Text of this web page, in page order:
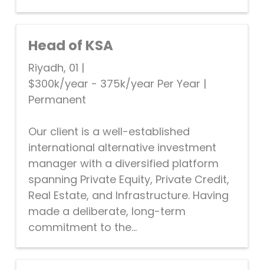
Head of KSA
Riyadh, 01 |
$300k/year - 375k/year Per Year |
Permanent
Our client is a well-established
international alternative investment
manager with a diversified platform
spanning Private Equity, Private Credit,
Real Estate, and Infrastructure. Having
made a deliberate, long-term
commitment to the...